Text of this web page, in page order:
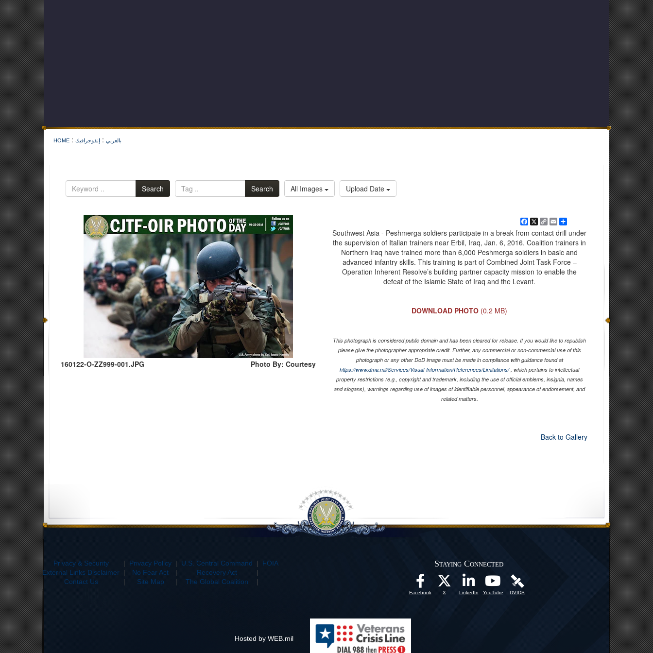
HOME : بالعربي : إنفوجرافيك
Search Search All Images Upload Date
160122-O-ZZ999-001.JPG Photo By: Courtesy
Facebook
X Copy
Link
EmailShare
Southwest Asia - Peshmerga soldiers participate in a break from contact drill under
the supervision of Italian trainers near Erbil, Iraq, Jan. 6, 2016. Coalition trainers in
Northern Iraq have trained more than 6,000 Peshmerga soldiers in basic and
advanced infantry skills. This training is part of Combined Joint Task Force –
Operation Inherent Resolve’s building partner capacity mission to enable the
defeat of the Islamic State of Iraq and the Levant.
DOWNLOAD PHOTO (0.2 MB)
This photograph is considered public domain and has been cleared for release. If you would like to republish
please give the photographer appropriate credit. Further, any commercial or non-commercial use of this
photograph or any other DoD image must be made in compliance with guidance found at
https://www.dma.mil/Services/Visual-Information/References/Limitations/, which pertains to intellectual
property restrictions (e.g., copyright and trademark, including the use of official emblems, insignia, names
and slogans), warnings regarding use of images of identifiable personnel, appearance of endorsement, and
related matters.
Back to Gallery
Privacy & Security | Privacy Policy | U.S. Central Command | FOIA
External Links Disclaimer | No Fear Act | Recovery Act
|
Contact Us
| Site Map | The Global Coalition |
Staying Connected
Facebook X LinkedIn YouTube DVIDS
Hosted by WEB.mil